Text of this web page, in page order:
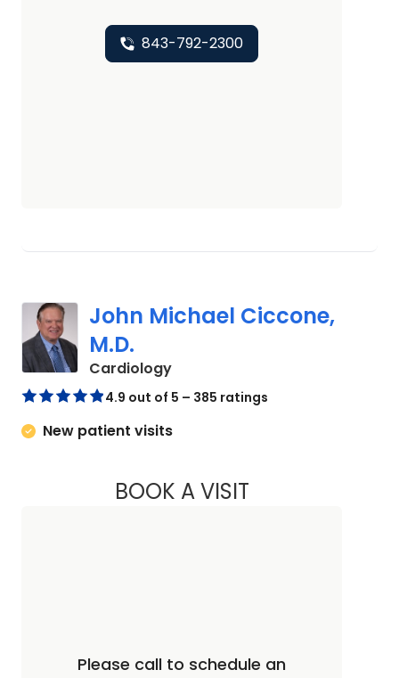
843-792-2300
John Michael Ciccone,
M.D.
Cardiologyin Charleston, SC
4.9 out of 5 – 385 ratings
New patient visits
BOOK A VISITJOHN MICHAEL
Please call to schedule an